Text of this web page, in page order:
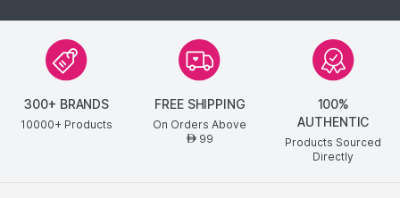
300+ BRANDS
10000+ Products
FREE SHIPPING
On Orders Above
AED99
100%
AUTHENTIC
Products Sourced
Directly